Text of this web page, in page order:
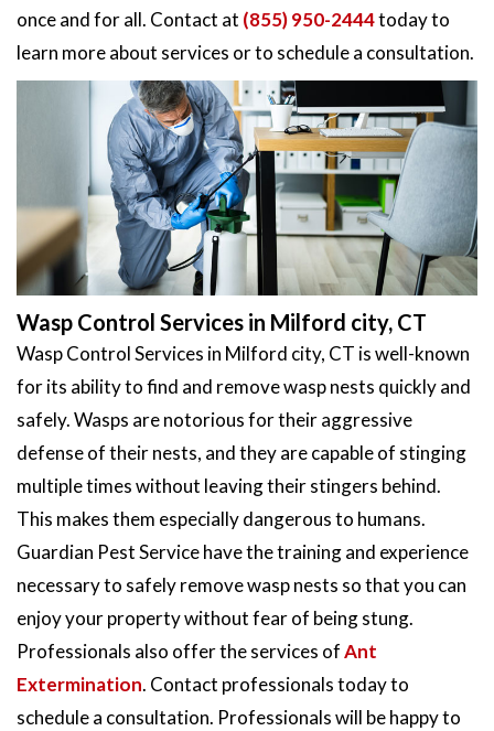
once and for all. Contact at (855) 950-2444today to
learn more about services or to schedule a consultation.
Wasp Control Services in Milford city, CT
Wasp Control Services in Milford city, CT is well-known
for its ability to find and remove wasp nests quickly and
safely. Wasps are notorious for their aggressive
defense of their nests, and they are capable of stinging
multiple times without leaving their stingers behind.
This makes them especially dangerous to humans.
Guardian Pest Service have the training and experience
necessary to safely remove wasp nests so that you can
enjoy your property without fear of being stung.
Professionals also offer the services ofAnt
Extermination. Contact professionals today to
schedule a consultation. Professionals will be happy to